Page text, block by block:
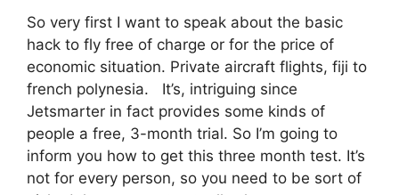
So very first I want to speak about the basic
hack to fly free of charge or for the price of
economic situation. Private aircraft flights, fiji to
french polynesia. It’s, intriguing since
Jetsmarter in fact provides some kinds of
people a free, 3-month trial. So I’m going to
inform you how to get this three month test. It’s
not for every person, so you need to be sort of